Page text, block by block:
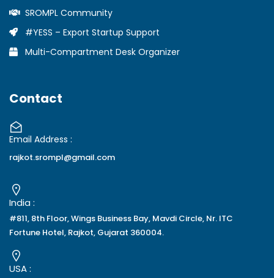
SROMPL Community
#YESS – Export Startup Support
Multi-Compartment Desk Organizer
Contact
Email Address :
rajkot.srompl@gmail.com
India :
#811, 8th Floor, Wings Business Bay, Mavdi Circle, Nr. ITC
Fortune Hotel, Rajkot, Gujarat 360004.
USA :